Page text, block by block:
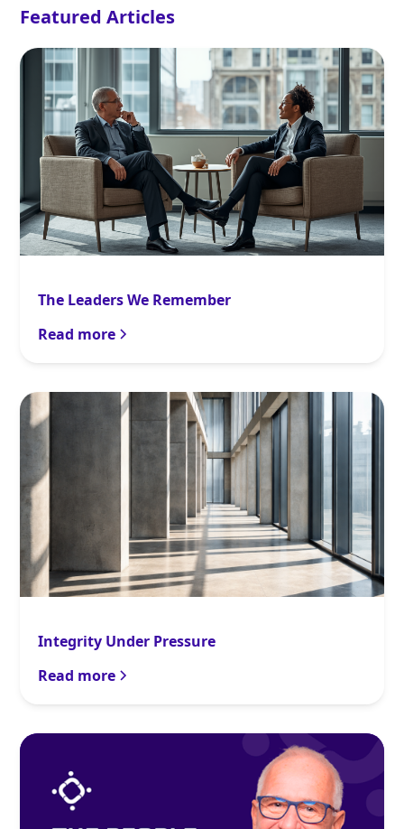
Featured Articles
The Leaders We Remember
Read more
Integrity Under Pressure
Read more